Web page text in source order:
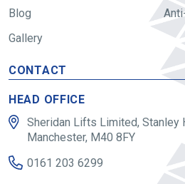
Blog
Gallery
CONTACT
HEAD OFFICE
Sheridan Lifts Limited, Stanley
Manchester, M40 8FY
0161 203 6299